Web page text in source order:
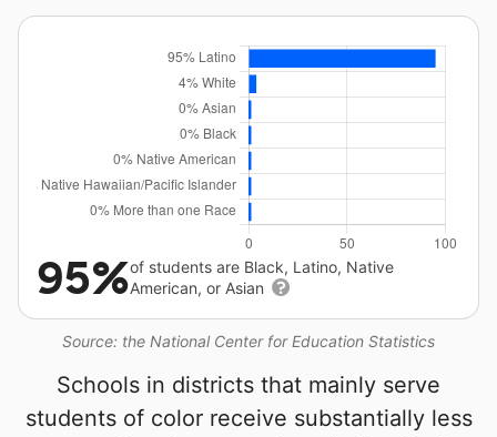
Source: the National Center for Education Statistics
95%of students are Black, Latino, Native
American, or Asian
Schools in districts that mainly serve
students of color receive substantially less